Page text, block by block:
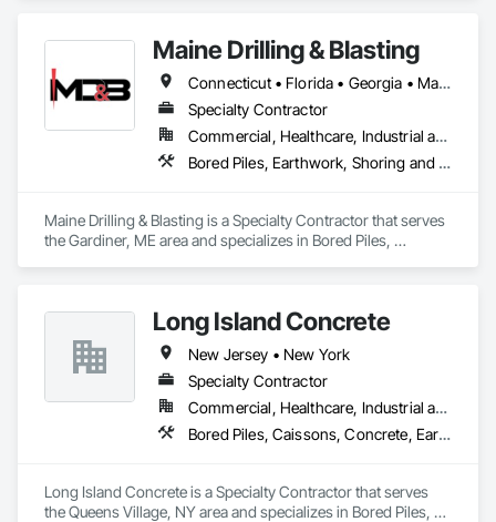
Maine Drilling & Blasting
Connecticut • Florida • Georgia • Maine • Maryland • Massachusetts • New Hampshire • New Jersey • New York • North Carolina • Rhode Island • South Carolina • Virginia
Specialty Contractor
Commercial, Healthcare, Industrial and Energy, Infrastructure, Institutional, Residential
Bored Piles, Earthwork, Shoring and Underpinning
Maine Drilling & Blasting is a Specialty Contractor that serves
the Gardiner, ME area and specializes in Bored Piles,
Long Island Concrete
New Jersey • New York
Specialty Contractor
Commercial, Healthcare, Industrial and Energy, Infrastructure, Institutional, Residential
Bored Piles, Caissons, Concrete, Earthwork, Excavation and Fill, Masonry, Shoring and Underpinning, Soldier Beam Retaining Walls
Long Island Concrete is a Specialty Contractor that serves
the Queens Village, NY area and specializes in Bored Piles,